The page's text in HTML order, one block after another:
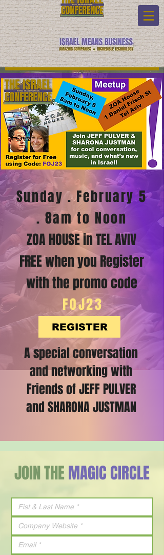
Sunday . February 5
. 8am to Noon
ZOA HOUSE in TEL AVIV
FREE when you Register
with the promo code
FOJ23
REGISTER
A special conversation
and networking with
Friends of JEFF PULVER
and SHARONA JUSTMAN
JOIN THEMAGIC CIRCLE